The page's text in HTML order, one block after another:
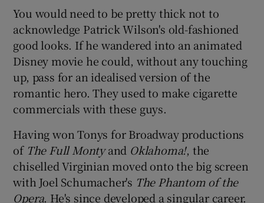
Show History sub sections
You would need to be pretty thick not to
acknowledge Patrick Wilson's old-fashioned
good looks. If he wandered into an animated
Disney movie he could, without any touching
up, pass for an idealised version of the
romantic hero. They used to make cigarette
commercials with these guys.
Having won Tonys for Broadway productions
of The Full Montyand Oklahoma!, the
chiselled Virginian moved onto the big screen
with Joel Schumacher's The Phantom of the
Opera. He's since developed a singular career.